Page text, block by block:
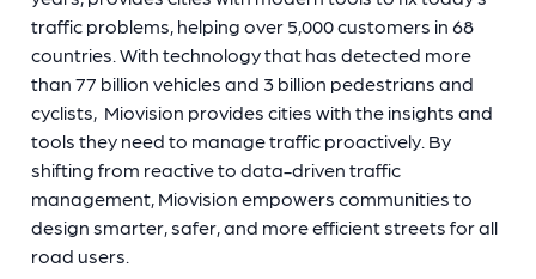
traffic problems, helping over 5,000 customers in 68
countries. With technology that has detected more
than 77 billion vehicles and 3 billion pedestrians and
cyclists, Miovision provides cities with the insights and
tools they need to manage traffic proactively. By
shifting from reactive to data-driven traffic
management, Miovision empowers communities to
design smarter, safer, and more efficient streets for all
road users.